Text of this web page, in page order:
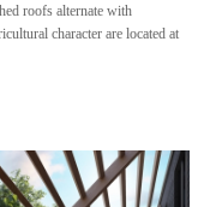
roofs alternate with
character are located at